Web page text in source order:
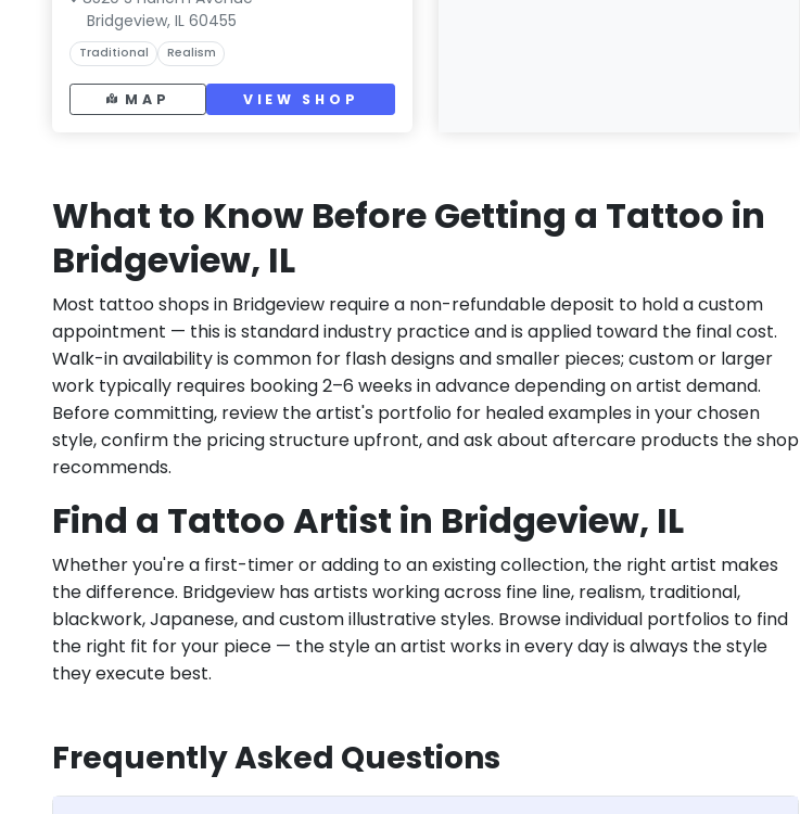
Bridgeview, IL 60455
Traditional Realism
MAP VIEW SHOP
What to Know Before Getting a Tattoo in
Bridgeview, IL
Most tattoo shops in Bridgeview require a non-refundable deposit to hold a custom
appointment — this is standard industry practice and is applied toward the final cost.
Walk-in availability is common for flash designs and smaller pieces; custom or larger
work typically requires booking 2–6 weeks in advance depending on artist demand.
Before committing, review the artist's portfolio for healed examples in your chosen
style, confirm the pricing structure upfront, and ask about aftercare products the shop
recommends.
Find a Tattoo Artist in Bridgeview, IL
Whether you're a first-timer or adding to an existing collection, the right artist makes
the difference. Bridgeview has artists working across fine line, realism, traditional,
blackwork, Japanese, and custom illustrative styles. Browse individual portfolios to find
the right fit for your piece — the style an artist works in every day is always the style
they execute best.
Frequently Asked Questions